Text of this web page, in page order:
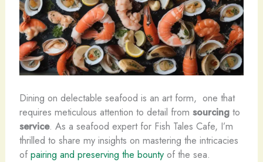
Dining on delectable seafood is an art form, ​ one that
requires meticulous attention to detail from sourcingto
service. As a seafood expert for Fish Tales Cafe, I’m
thrilled to share my insights on mastering the intricacies
of pairing and preserving the bountyof the sea.